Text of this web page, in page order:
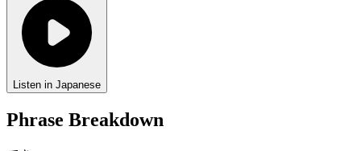
Listen in Japanese
Phrase Breakdown